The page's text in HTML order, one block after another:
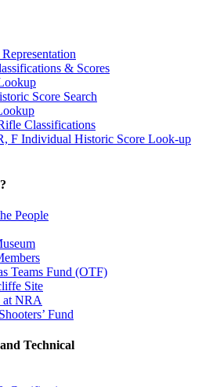
& Scores
Score Search
Classifications
F Individual Historic Score Look-up
People
Teams Fund (OTF)
Site
at NRA
Fund
Technical